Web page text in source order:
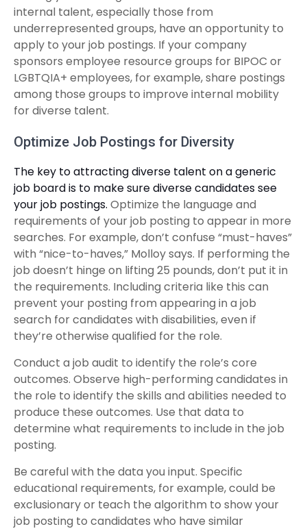
internal talent, especially those from
underrepresented groups, have an opportunity to
apply to your job postings. If your company
sponsors employee resource groups for BIPOC or
LGBTQIA+ employees, for example, share postings
among those groups to improve internal mobility
for diverse talent.
Optimize Job Postings for Diversity
The key to attracting diverse talent on a generic
job board is to make sure diverse candidates see
your job postings. Optimize the language and
requirements of your job posting to appear in more
searches. For example, don’t confuse “must-haves”
with “nice-to-haves,” Molloy says. If performing the
job doesn’t hinge on lifting 25 pounds, don’t put it in
the requirements. Including criteria like this can
prevent your posting from appearing in a job
search for candidates with disabilities, even if
they’re otherwise qualified for the role.
Conduct a job audit to identify the role’s core
outcomes. Observe high-performing candidates in
the role to identify the skills and abilities needed to
produce these outcomes. Use that data to
determine what requirements to include in the job
posting.
Be careful with the data you input. Specific
educational requirements, for example, could be
exclusionary or teach the algorithm to show your
job posting to candidates who have similar